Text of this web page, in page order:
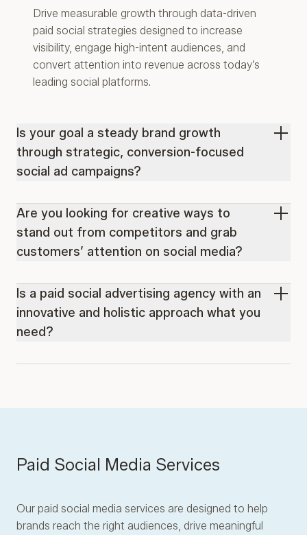
Drive measurable growth through data-driven
paid social strategies designed to increase
visibility, engage high-intent audiences, and
convert attention into revenue across today’s
leading social platforms.
Is your goal a steady brand growth
through strategic, conversion-focused
social ad campaigns?
Are you looking for creative ways to
stand out from competitors and grab
customers’ attention on social media?
Is a paid social advertising agency with an
innovative and holistic approach what you
need?
Paid Social Media Services
Our paid social media services are designed to help
brands reach the right audiences, drive meaningful